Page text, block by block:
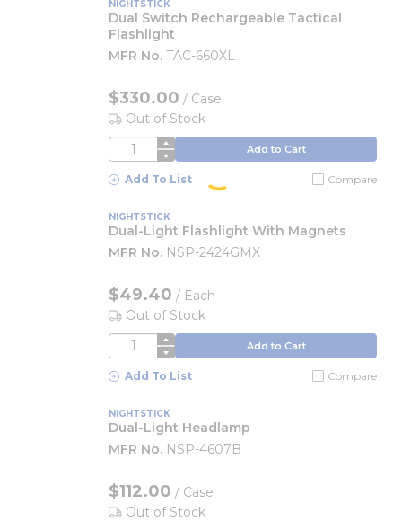
NIGHTSTICK
Dual Switch Rechargeable Tactical
Flashlight
MFR No. TAC-660XL
$330.00 / Case
Out of Stock
QTY Add to Cart
Add To List Compare
NIGHTSTICK
Dual-Light Flashlight With Magnets
MFR No. NSP-2424GMX
$49.40 / Each
Out of Stock
QTY Add to Cart
Add To List Compare
NIGHTSTICK
Dual-Light Headlamp
MFR No. NSP-4607B
$112.00 / Case
Out of Stock